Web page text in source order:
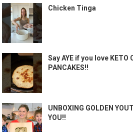
Chicken Tinga
Say AYE if you love KETO
PANCAKES!!
UNBOXING GOLDEN
YOU!!